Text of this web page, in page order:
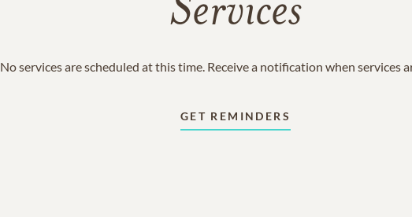
Services
No services are scheduled at this time. Receive a notification when services
GET REMINDERS